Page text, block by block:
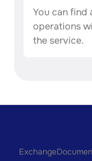
You can find
operations
the service.
Exchange